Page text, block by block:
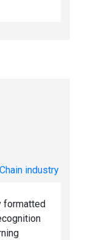
industry
formatted